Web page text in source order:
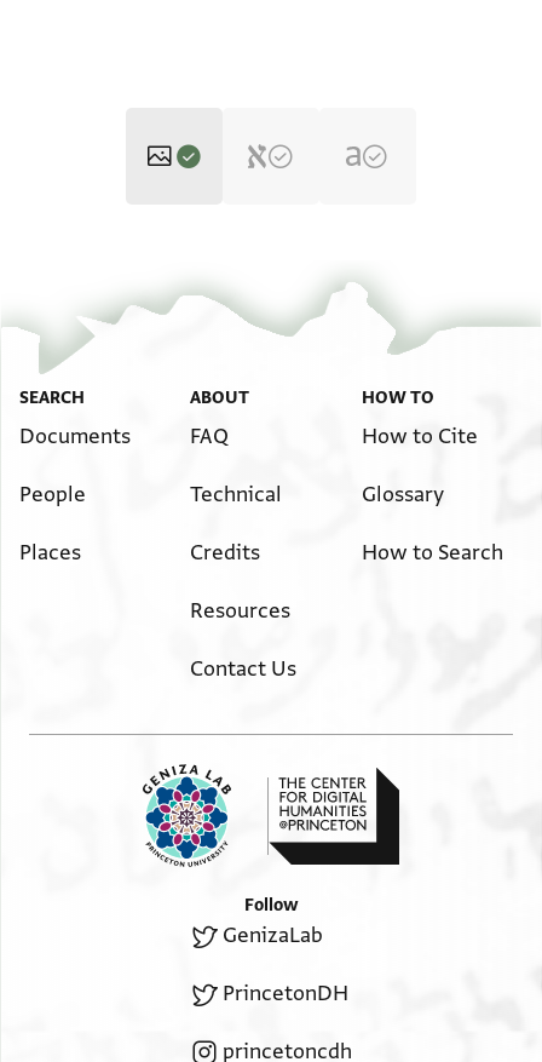
T-S Ar.39.120 1v Zoom and Rotate
Image Permissions Statement
SEARCH
Documents
People
Places
ABOUT
FAQ
Technical
Credits
Resources
Contact Us
HOW TO
How to Cite
Glossary
How to Search
Follow
GenizaLab
PrincetonDH
princetoncdh